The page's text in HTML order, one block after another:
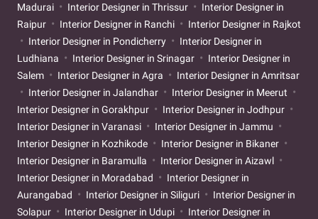
Madurai
Interior Designer in Thrissur
Interior Designer in
Raipur
Interior Designer in Ranchi
Interior Designer in Rajkot
Interior Designer in Pondicherry
Interior Designer in
Ludhiana
Interior Designer in Srinagar
Interior Designer in
Salem
Interior Designer in Agra
Interior Designer in Amritsar
Interior Designer in Jalandhar
Interior Designer in Meerut
Interior Designer in Gorakhpur
Interior Designer in Jodhpur
Interior Designer in Varanasi
Interior Designer in Jammu
Interior Designer in Kozhikode
Interior Designer in Bikaner
Interior Designer in Baramulla
Interior Designer in Aizawl
Interior Designer in Moradabad
Interior Designer in
Aurangabad
Interior Designer in Siliguri
Interior Designer in
Solapur
Interior Designer in Udupi
Interior Designer in